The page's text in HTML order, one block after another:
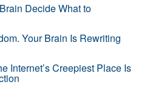
Decide What to
Your Brain Is Rewriting
Internet’s Creepiest Place Is